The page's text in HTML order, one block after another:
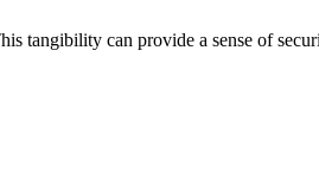
tangibility can provide a sense of